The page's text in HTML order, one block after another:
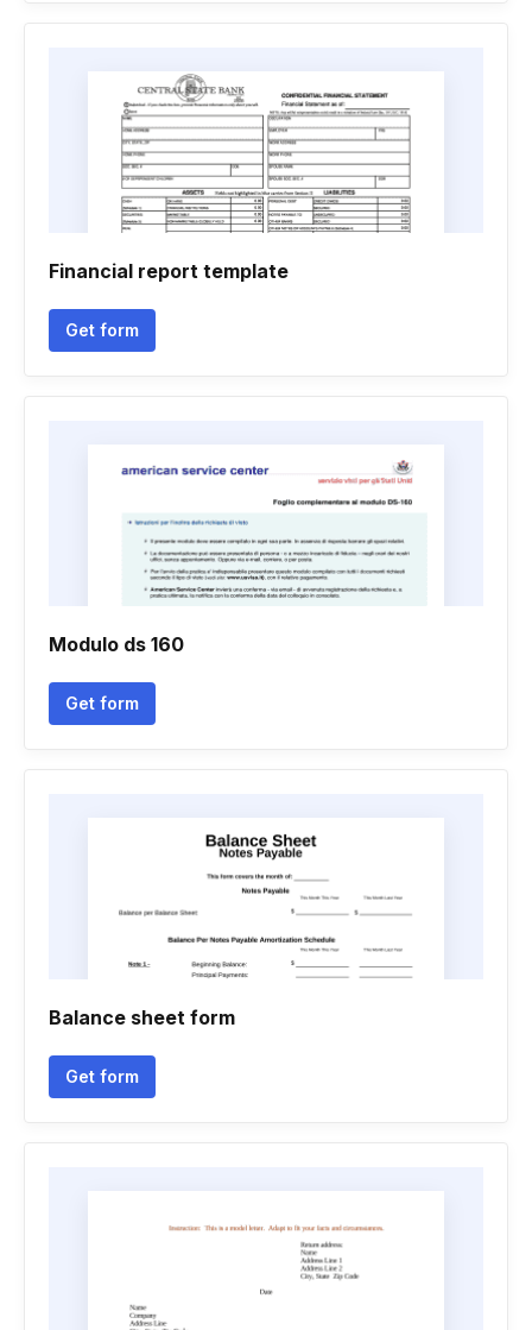
Financial report template
Get form
Modulo ds 160
Get form
Balance sheet form
Get form